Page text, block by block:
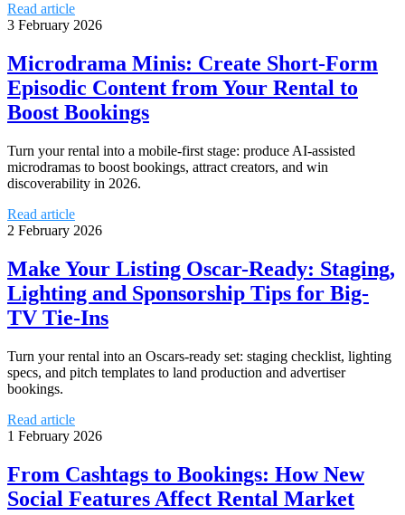
Read article
3 February 2026
Microdrama Minis: Create Short-Form
Episodic Content from Your Rental to
Boost Bookings
Turn your rental into a mobile-first stage: produce AI-assisted
microdramas to boost bookings, attract creators, and win
discoverability in 2026.
Read article
2 February 2026
Make Your Listing Oscar-Ready: Staging,
Lighting and Sponsorship Tips for Big-
TV Tie-Ins
Turn your rental into an Oscars-ready set: staging checklist, lighting
specs, and pitch templates to land production and advertiser
bookings.
Read article
1 February 2026
From Cashtags to Bookings: How New
Social Features Affect Rental Market